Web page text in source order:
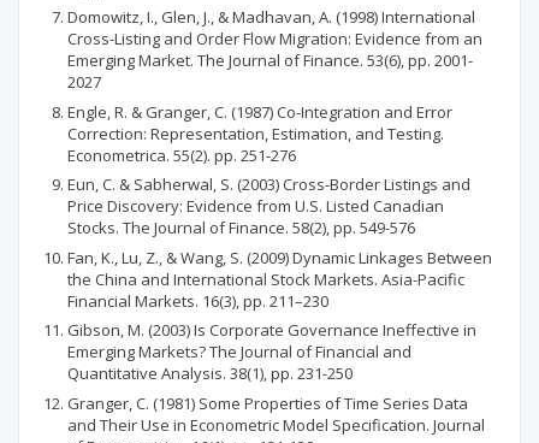
Domowitz, I., Glen, J., & Madhavan, A. (1998) International
Cross-Listing and Order Flow Migration: Evidence from an
Emerging Market. The Journal of Finance. 53(6), pp. 2001-
2027
Engle, R. & Granger, C. (1987) Co-Integration and Error
Correction: Representation, Estimation, and Testing.
Econometrica. 55(2). pp. 251-276
Eun, C. & Sabherwal, S. (2003) Cross-Border Listings and
Price Discovery: Evidence from U.S. Listed Canadian
Stocks. The Journal of Finance. 58(2), pp. 549-576
Fan, K., Lu, Z., & Wang, S. (2009) Dynamic Linkages Between
the China and International Stock Markets. Asia-Pacific
Financial Markets. 16(3), pp. 211–230
Gibson, M. (2003) Is Corporate Governance Ineffective in
Emerging Markets? The Journal of Financial and
Quantitative Analysis. 38(1), pp. 231-250
Granger, C. (1981) Some Properties of Time Series Data
and Their Use in Econometric Model Specification. Journal